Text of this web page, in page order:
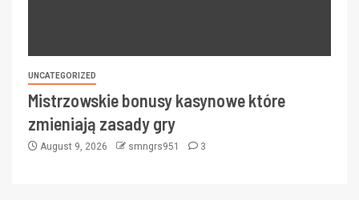
UNCATEGORIZED
Mistrzowskie bonusy kasynowe które
zmieniają zasady gry
August 9, 2026 smngrs951 3